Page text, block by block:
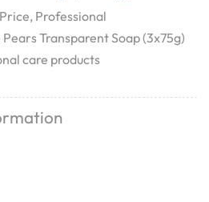
Professional
Transparent Soap (3x75g)
care products